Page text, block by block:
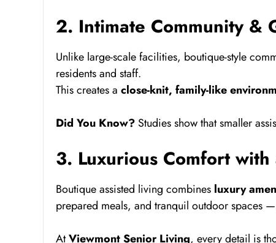
2. Intimate Community &
Unlike large-scale facilities, boutique-style
residents and staff.
This creates a close-knit, family-like
Did You Know? Studies show that smaller
3. Luxurious Comfort with
Boutique assisted living combines luxury
prepared meals, and tranquil outdoor spaces
AtViewmont Senior Living, every detail is